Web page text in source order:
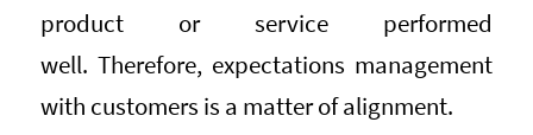
product or service performed
well. Therefore, expectations management
with customers is a matter of alignment.